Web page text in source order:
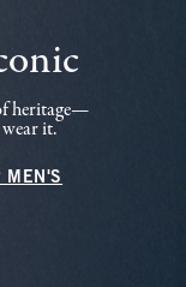
heritage—
it.
MEN'S